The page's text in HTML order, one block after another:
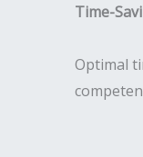
Time-
Optimal